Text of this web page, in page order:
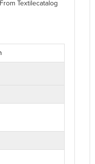
Textilecatalog